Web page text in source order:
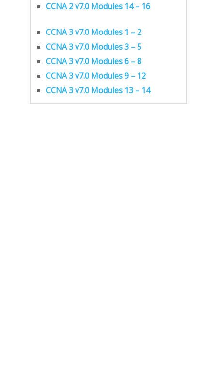
CCNA 2 v7.0 Modules 14 – 16
CCNA 3 v7.0 Modules 1 – 2
CCNA 3 v7.0 Modules 3 – 5
CCNA 3 v7.0 Modules 6 – 8
CCNA 3 v7.0 Modules 9 – 12
CCNA 3 v7.0 Modules 13 – 14